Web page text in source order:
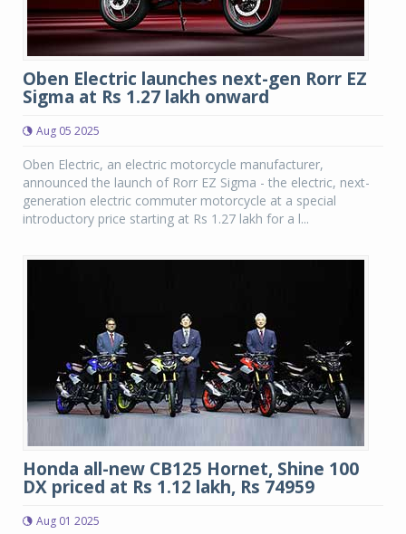
Oben Electric launches next-gen Rorr EZ
Sigma at Rs 1.27 lakh onward
Aug 05 2025
Oben Electric, an electric motorcycle manufacturer,
announced the launch of Rorr EZ Sigma - the electric, next-
generation electric commuter motorcycle at a special
introductory price starting at Rs 1.27 lakh for a l...
Honda all-new CB125 Hornet, Shine 100
DX priced at Rs 1.12 lakh, Rs 74959
Aug 01 2025